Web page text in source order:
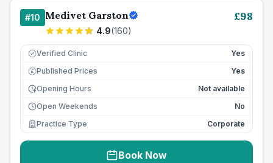
#10 Medivet Garston
4.9(160)
£98
Verified Clinic Yes
£ Published Prices
Yes
Opening Hours
Not available
Open Weekends
No
Practice Type
Corporate
Book Now